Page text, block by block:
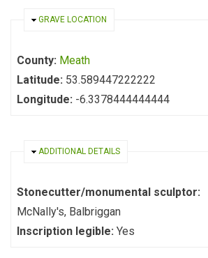
HIDE
GRAVE LOCATION
County: Meath
Latitude: 53.589447222222
Longitude: -6.3378444444444
HIDE
ADDITIONAL DETAILS
Stonecutter/monumental sculptor:
McNally's, Balbriggan
Inscription legible: Yes